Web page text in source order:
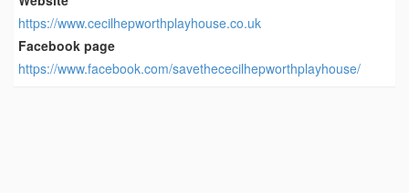
https://www.cecilhepworthplayhouse.co.uk
Facebook page
https://www.facebook.com/savethececilhepworthplayhouse/